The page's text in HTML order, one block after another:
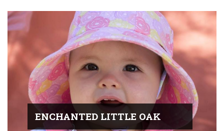
ENCHANTED LITTLE OAK